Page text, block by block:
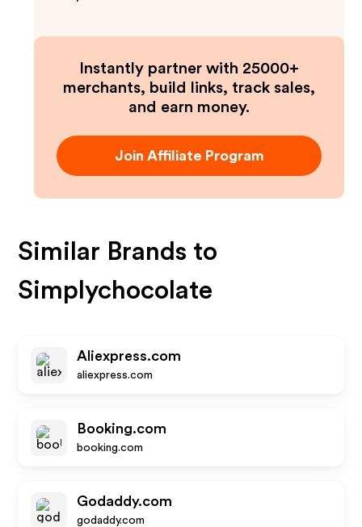
Instantly partner with 25000+
merchants, build links, track sales,
and earn money.
Join Affiliate Program
Similar Brands to
Simplychocolate
Aliexpress.com
aliexpress.com
Booking.com
booking.com
Godaddy.com
godaddy.com